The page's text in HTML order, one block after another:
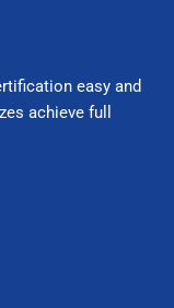
easy and
achieve full